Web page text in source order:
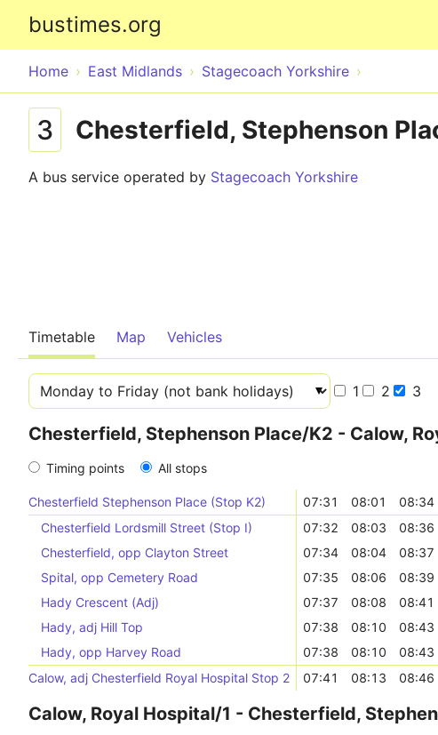
bustimes.org
Home East Midlands Stagecoach Yorkshire
3 Chesterfield, Stephenson
A bus service operated by Stagecoach Yorkshire
Timetable Map Vehicles
1 2 3
Chesterfield, Stephenson Place/K2 - Calow,
Timing points All stops
Chesterfield Stephenson Place (Stop K2) 07:31 08:01 08:34
Chesterfield Lordsmill Street (Stop I)
07:32 08:03 08:36
Chesterfield, opp Clayton Street
07:34 08:04 08:37
Spital, opp Cemetery Road
07:35 08:06 08:39
Hady Crescent (Adj)
07:37 08:08 08:41
Hady, adj Hill Top
07:38 08:10 08:43
Hady, opp Harvey Road
07:38 08:10 08:43
Calow, adj Chesterfield Royal Hospital Stop 2
07:41 08:13 08:46
Calow, Royal Hospital/1 - Chesterfield,